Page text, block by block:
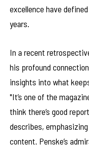
excellence have
years.
In a recent
his profound
insights into what
"It’s one of the
think there’s good
describes,
content. Penske’s